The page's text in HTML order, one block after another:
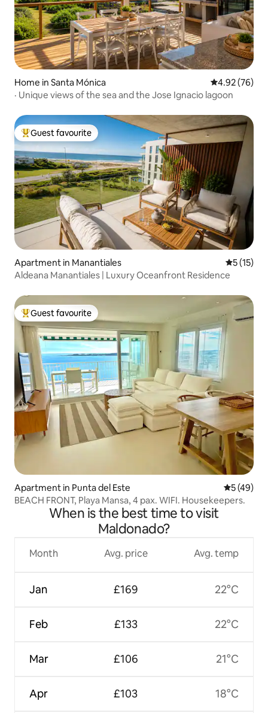
Home in Santa Mónica 4.92 out of 5
4.92 (76)
· Unique views of the sea and the Jose Ignacio lagoon
Top guest favourite
Guest favourite
Apartment in Manantiales 5 out of 5
5 (15)
Aldeana Manantiales | Luxury Oceanfront Residence
Top guest favourite
Guest favourite
Apartment in Punta del Este 5 out of 5
5 (49)
BEACH FRONT, Playa Mansa, 4 pax. WIFI. Housekeepers.
When is the best time to visit
Maldonado?
Month
Jan
Feb
Mar
Apr
Avg. price
£169
£133
£106
£103
Avg. temp
22°C
22°C
21°C
18°C